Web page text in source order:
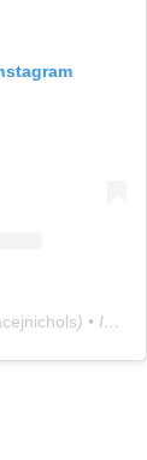
) • Instagram photos and videos